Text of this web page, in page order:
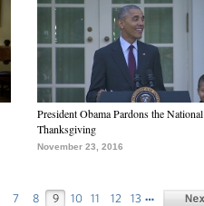
President Obama Pardons the National
Thanksgiving
November 23, 2016
7 8 9 10 11 12 13 …